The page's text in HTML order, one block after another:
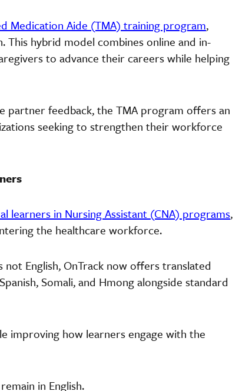
Medication Aide (TMA) training program,
hybrid model combines online and in-
to advance their careers while helping
feedback, the TMA program offers an
seeking to strengthen their workforce
learners in Nursing Assistant (CNA) programs,
the healthcare workforce.
English, OnTrack now offers translated
Somali, and Hmong alongside standard
improving how learners engage with the
in English.